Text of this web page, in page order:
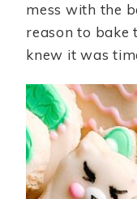
mess with the
reason to bake
knew it was